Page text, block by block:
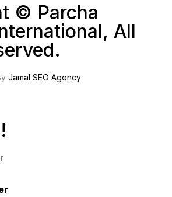
© Parcha
All
Jamal SEO Agency